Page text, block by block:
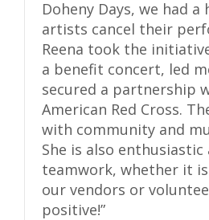
Doheny Days, we had
artists cancel their
Reena took the
a benefit concert, led
secured a partnership
American Red Cross.
with community and
She is also
teamwork, whether it
our vendors or
positive!”